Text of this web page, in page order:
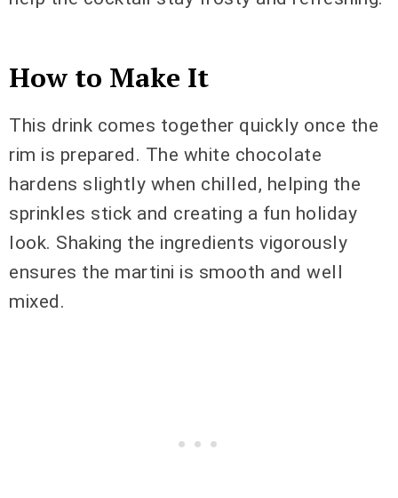
How to Make It
This drink comes together quickly once the
rim is prepared. The white chocolate
hardens slightly when chilled, helping the
sprinkles stick and creating a fun holiday
look. Shaking the ingredients vigorously
ensures the martini is smooth and well
mixed.